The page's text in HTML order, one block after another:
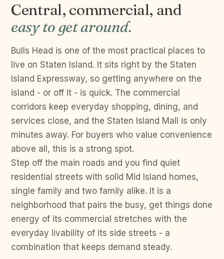
Central, commercial, and
easy to get around.
Bulls Head is one of the most practical places to
live on Staten Island. It sits right by the Staten
Island Expressway, so getting anywhere on the
island - or off it - is quick. The commercial
corridors keep everyday shopping, dining, and
services close, and the Staten Island Mall is only
minutes away. For buyers who value convenience
above all, this is a strong spot.
Step off the main roads and you find quiet
residential streets with solid Mid Island homes,
single family and two family alike. It is a
neighborhood that pairs the busy, get things done
energy of its commercial stretches with the
everyday livability of its side streets - a
combination that keeps demand steady.